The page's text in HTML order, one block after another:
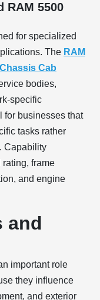
RAM 5500
for specialized
The RAM
Cab
bodies,
specific
for businesses that
tasks rather
Capability
frame
and engine
and
important role
they influence
and exterior